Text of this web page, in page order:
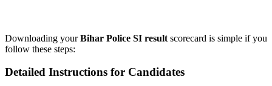
Downloading yourBihar Police SI result scorecard is simple if you
follow these steps:
Detailed Instructions for Candidates